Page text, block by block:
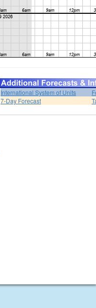
International System of Units
7-Day Forecast